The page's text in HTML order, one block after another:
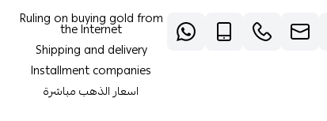
Ruling on buying gold from
the Internet
Shipping and delivery
Installment companies
اسعار الذهب مباشرة